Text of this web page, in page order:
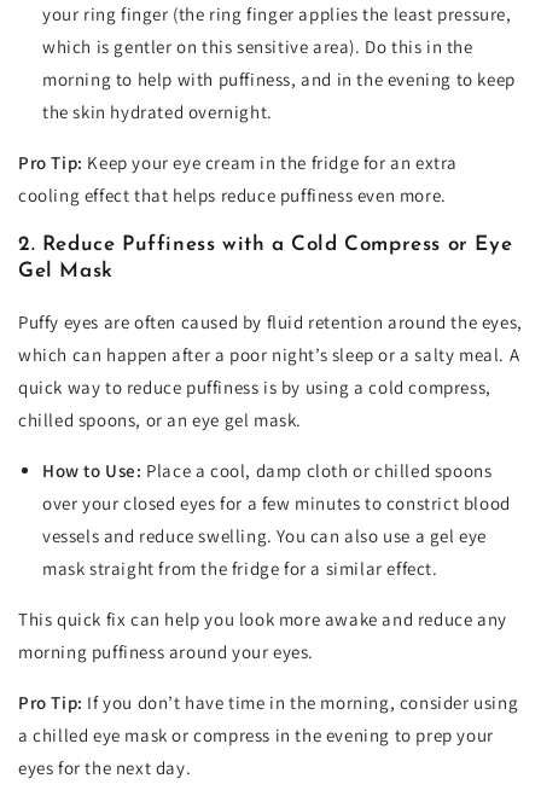
your ring finger (the ring finger applies the least pressure,
which is gentler on this sensitive area). Do this in the
morning to help with puffiness, and in the evening to keep
the skin hydrated overnight.
Pro Tip: Keep your eye cream in the fridge for an extra
cooling effect that helps reduce puffiness even more.
2. Reduce Puffiness with a Cold Compress or Eye
Gel Mask
Puffy eyes are often caused by fluid retention around the eyes,
which can happen after a poor night’s sleep or a salty meal. A
quick way to reduce puffiness is by using a cold compress,
chilled spoons, or an eye gel mask.
How to Use: Place a cool, damp cloth or chilled spoons
over your closed eyes for a few minutes to constrict blood
vessels and reduce swelling. You can also use a gel eye
mask straight from the fridge for a similar effect.
This quick fix can help you look more awake and reduce any
morning puffiness around your eyes.
Pro Tip: If you don’t have time in the morning, consider using
a chilled eye mask or compress in the evening to prep your
eyes for the next day.